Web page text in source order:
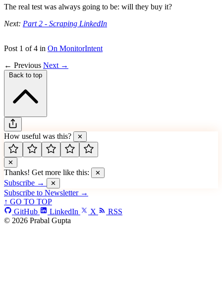
The real test was always going to be: will they buy it?
Next: Part 2 - Scraping LinkedIn
Post 1 of 4 in On MonitorIntent
← Previous Next →
Back to top
How useful was this? ✕
✕
Thanks! Get more like this: ✕
Subscribe → ✕
Subscribe to Newsletter →
↑ GO TO TOP
GitHub
LinkedIn X
RSS
© 2026 Prabal Gupta